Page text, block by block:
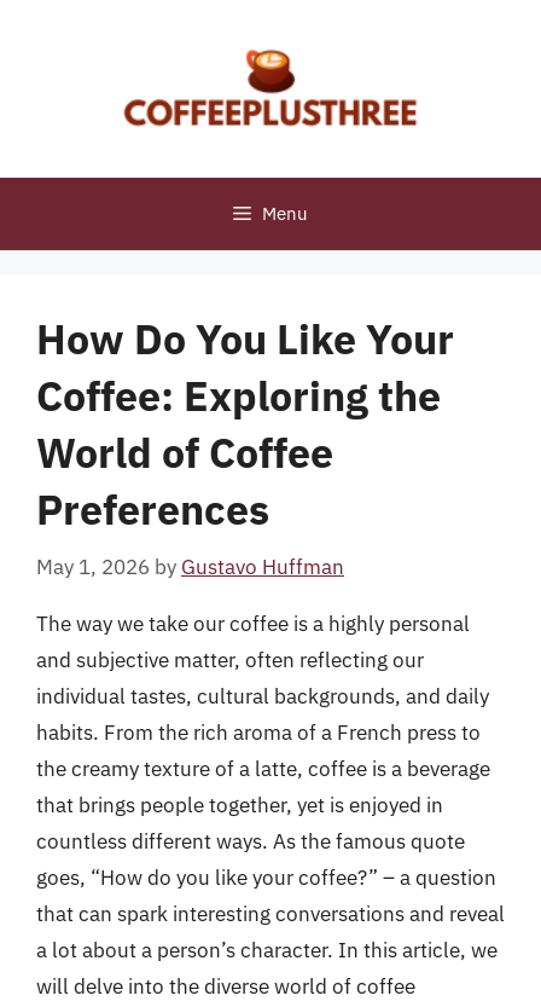
Menu
How Do You Like Your
Coffee: Exploring the
World of Coffee
Preferences
May 1, 2026 by Gustavo Huffman
The way we take our coffee is a highly personal
and subjective matter, often reflecting our
individual tastes, cultural backgrounds, and daily
habits. From the rich aroma of a French press to
the creamy texture of a latte, coffee is a beverage
that brings people together, yet is enjoyed in
countless different ways. As the famous quote
goes, “How do you like your coffee?” – a question
that can spark interesting conversations and reveal
a lot about a person’s character. In this article, we
will delve into the diverse world of coffee